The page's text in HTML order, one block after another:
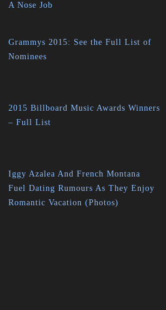
A Nose Job
Grammys 2015: See the Full List of
Nominees
2015 Billboard Music Awards Winners
– Full List
Iggy Azalea And French Montana
Fuel Dating Rumours As They Enjoy
Romantic Vacation (Photos)